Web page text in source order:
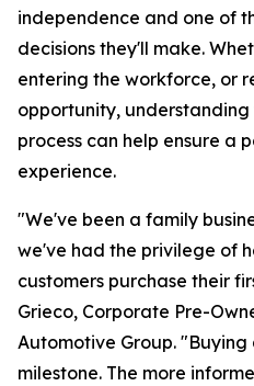
independence and one of
decisions they'll make.
entering the workforce, or
opportunity,
process can help ensure a
experience.
"We've been a family
we've had the privilege of
customers purchase their
Grieco, Corporate Pre-
Automotive Group.
milestone. The more